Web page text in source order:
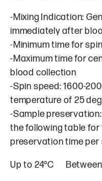
-Mixing Indication:
immediately after
-Minimum time for
-Maximum time for
blood collection
-Spin speed: 1600-
temperature of 25
-Sample
the following table
preservation time
Up to 24°C